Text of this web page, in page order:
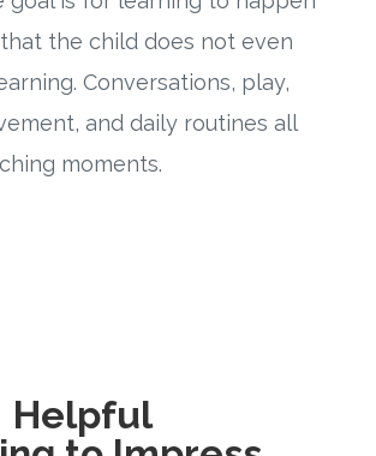
the child does not even
Conversations, play,
and daily routines all
moments.
Helpful